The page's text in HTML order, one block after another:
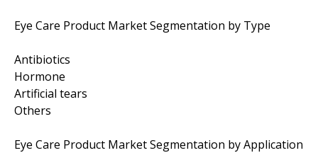
Eye Care Product Market Segmentation by Type
Antibiotics
Hormone
Artificial tears
Others
Eye Care Product Market Segmentation by Application